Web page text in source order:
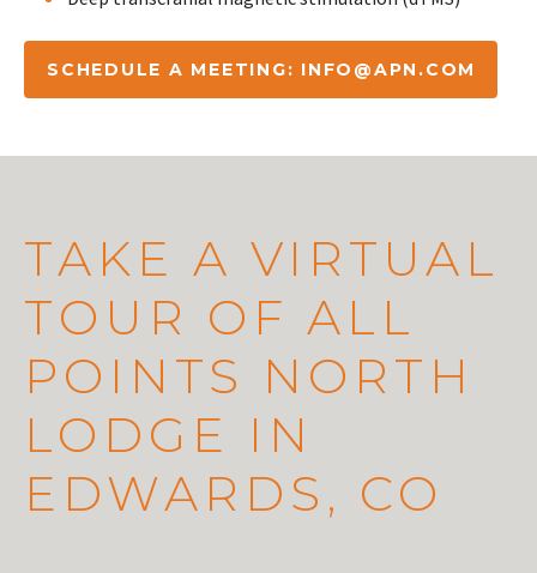
SCHEDULE A MEETING: INFO@APN.COM
TAKE A VIRTUAL
TOUR OF ALL
POINTS NORTH
LODGE IN
EDWARDS, CO